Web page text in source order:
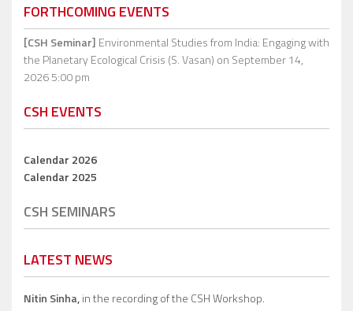
FORTHCOMING EVENTS
[CSH Seminar] Environmental Studies from India: Engaging with
the Planetary Ecological Crisis (S. Vasan) on September 14,
2026 5:00 pm
CSH EVENTS
Calendar 2026
Calendar 2025
CSH SEMINARS
LATEST NEWS
Nitin Sinha,in the recording of the CSH Workshop.